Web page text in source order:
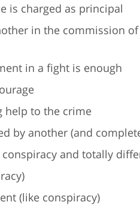
is charged as principal
in the commission
in a fight is enough
help to the crime
by another (and
and totally
(like conspiracy)